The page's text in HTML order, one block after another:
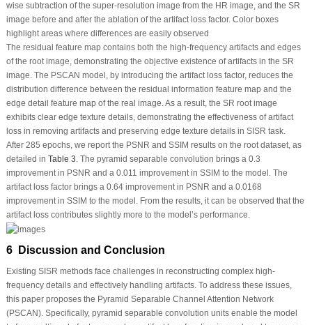
wise subtraction of the super-resolution image from the HR image, and the SR
image before and after the ablation of the artifact loss factor. Color boxes
highlight areas where differences are easily observed
The residual feature map contains both the high-frequency artifacts and edges
of the root image, demonstrating the objective existence of artifacts in the SR
image. The PSCAN model, by introducing the artifact loss factor, reduces the
distribution difference between the residual information feature map and the
edge detail feature map of the real image. As a result, the SR root image
exhibits clear edge texture details, demonstrating the effectiveness of artifact
loss in removing artifacts and preserving edge texture details in SISR task.
After 285 epochs, we report the PSNR and SSIM results on the root dataset, as
detailed in Table 3. The pyramid separable convolution brings a 0.3
improvement in PSNR and a 0.011 improvement in SSIM to the model. The
artifact loss factor brings a 0.64 improvement in PSNR and a 0.0168
improvement in SSIM to the model. From the results, it can be observed that the
artifact loss contributes slightly more to the model’s performance.
6 Discussion and Conclusion
Existing SISR methods face challenges in reconstructing complex high-
frequency details and effectively handling artifacts. To address these issues,
this paper proposes the Pyramid Separable Channel Attention Network
(PSCAN). Specifically, pyramid separable convolution units enable the model